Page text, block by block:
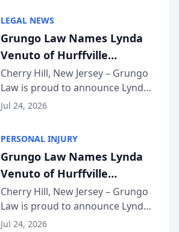
Courier’s Spartanburg’s Best
awards program. KD Trial
Lawye...
LEGAL NEWS
Grungo Law Names Lynda
Venuto of Hurffville
Elementary School as 2026
South Jersey Teacher of the
Year
Cherry Hill, New Jersey – Grungo
Law is proud to announce Lynda
Venuto of Hurffville Elementary
Award, recognizing her
exceptional ...
Jul 24, 2026
PERSONAL INJURY
Grungo Law Names Lynda
Venuto of Hurffville
Elementary School as 2026
South Jersey Teacher of the
Year
Cherry Hill, New Jersey – Grungo
Law is proud to announce Lynda
Venuto of Hurffville Elementary
Jul 24, 2026